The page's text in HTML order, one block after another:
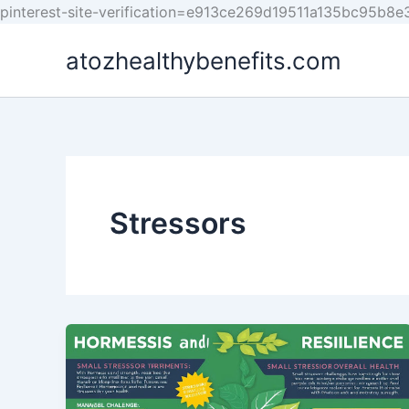
pinterest-site-
atozhealthybenefits.com
Stressors